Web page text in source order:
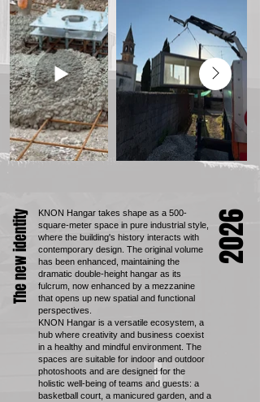
2026
The new identity
KNON Hangar takes shape as a 500-
square-meter space in pure industrial style,
where the building's history interacts with
contemporary design. The original volume
has been enhanced, maintaining the
dramatic double-height hangar as its
fulcrum, now enhanced by a mezzanine
that opens up new spatial and functional
perspectives.
KNON Hangar is a versatile ecosystem, a
hub where creativity and business coexist
in a healthy and mindful environment. The
spaces are suitable for indoor and outdoor
photoshoots and are designed for the
holistic well-being of teams and guests: a
basketball court, a manicured garden, and a